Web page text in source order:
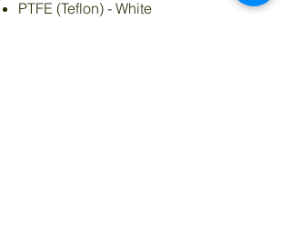
PTFE (Teflon) - White